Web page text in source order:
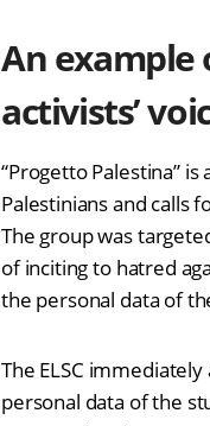
An example
activists’
“Progetto Palestina”
Palestinians and calls
The group was
of inciting to hatred
the personal data of
The ELSC
personal data of the